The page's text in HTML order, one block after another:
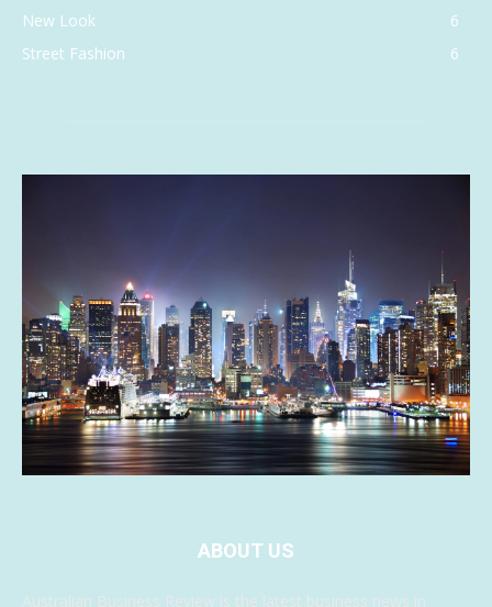
New Look
6
Street Fashion
6
ABOUT US
Australian Business Review is the latest business news in